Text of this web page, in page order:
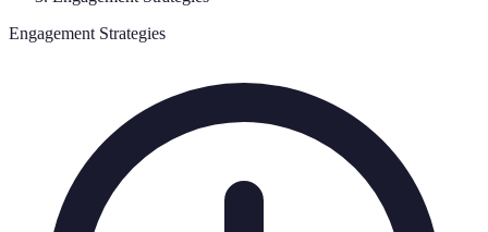
Engagement Strategies